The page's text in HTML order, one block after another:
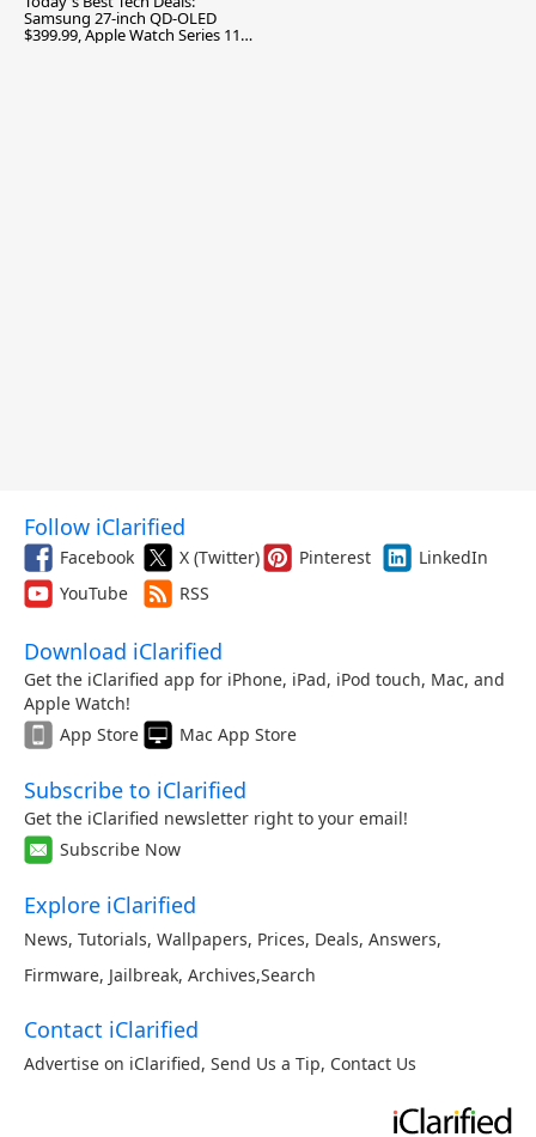
Samsung 27-inch QD-OLED
$399.99, Apple Watch Series 11
Follow iClarified
Facebook X (Twitter) Pinterest
LinkedIn
YouTube
RSS
Download iClarified
Get the iClarified app for iPhone, iPad, iPod touch, Mac, and
Apple Watch!
App Store
Mac App Store
Subscribe to iClarified
Get the iClarified newsletter right to your email!
Subscribe Now
Explore iClarified
News, Tutorials, Wallpapers, Prices, Deals, Answers,
Firmware, Jailbreak, Archives,Search
Contact iClarified
Advertise on iClarified, Send Us a Tip, Contact Us